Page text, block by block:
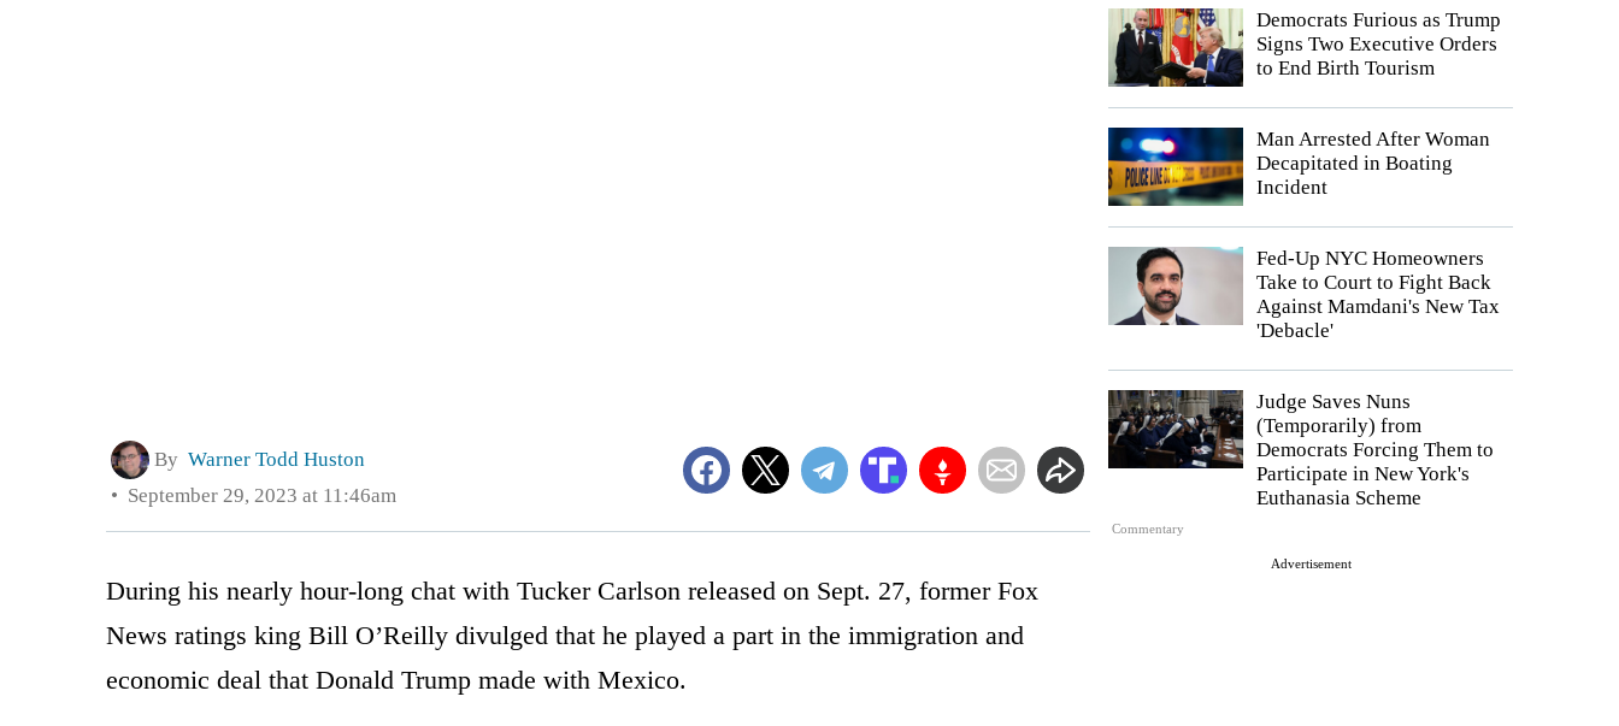
Democrats Furious as Trump
Signs Two Executive Orders
to End Birth Tourism
Man Arrested After Woman
Decapitated in Boating
Incident
Fed-Up NYC Homeowners
Take to Court to Fight Back
Against Mamdani's New Tax
'Debacle'
Commentary
Judge Saves Nuns
(Temporarily) from
Democrats Forcing Them to
Participate in New York's
Euthanasia Scheme
Advertisement
By Warner Todd Huston
September 29, 2023 at 11:46am
During his nearly hour-long chat with Tucker Carlson released on Sept. 27, former Fox
News ratings king Bill O’Reilly divulged that he played a part in the immigration and
economic deal that Donald Trump made with Mexico.